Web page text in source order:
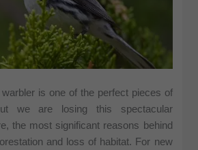
is one of the perfect pieces of
we are losing this spectacular
the most significant reasons behind
and loss of habitat. For new